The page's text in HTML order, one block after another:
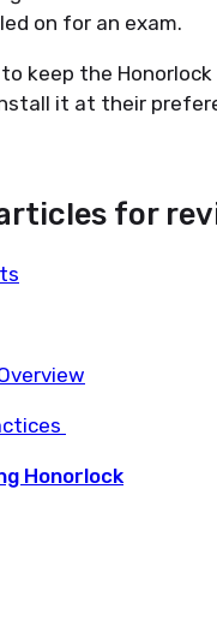
on for an exam.
keep the
it at their
for
Honorlock